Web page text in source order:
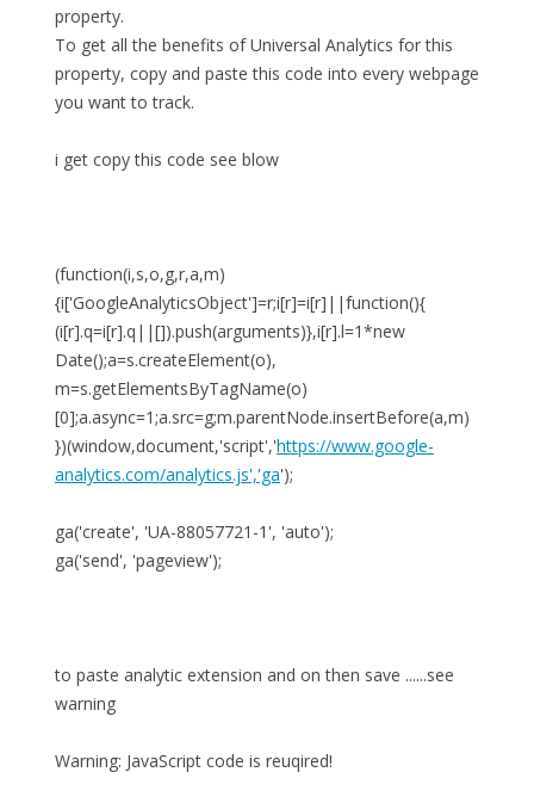
property.
To get all the benefits of Universal Analytics for this
property, copy and paste this code into every webpage
you want to track.
i get copy this code see blow
(function(i,s,o,g,r,a,m)
{i['GoogleAnalyticsObject']=r;i[r]=i[r]||function(){
(i[r].q=i[r].q||[]).push(arguments)},i[r].l=1*new
Date();a=s.createElement(o),
m=s.getElementsByTagName(o)
[0];a.async=1;a.src=g;m.parentNode.insertBefore(a,m)
})(window,document,'script','https://www.google-
analytics.com/analytics.js','ga');
ga('create', 'UA-88057721-1', 'auto');
ga('send', 'pageview');
to paste analytic extension and on then save ......see
warning
Warning: JavaScript code is reuqired!